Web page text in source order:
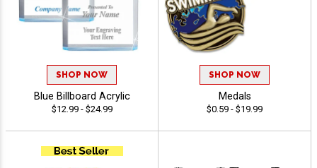
SHOP NOW
Blue Billboard Acrylic
$12.99 - $24.99
SHOP NOW
Medals
$0.59 - $19.99